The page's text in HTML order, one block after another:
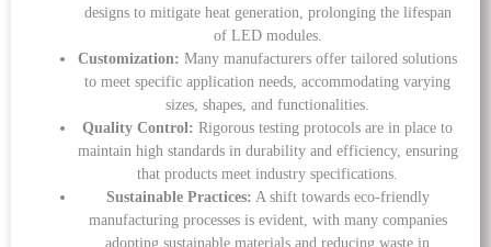
designs to mitigate heat generation, prolonging the lifespan
of LED modules.
Customization: Many manufacturers offer tailored solutions
to meet specific application needs, accommodating varying
sizes, shapes, and functionalities.
Quality Control: Rigorous testing protocols are in place to
maintain high standards in durability and efficiency, ensuring
that products meet industry specifications.
Sustainable Practices: A shift towards eco-friendly
manufacturing processes is evident, with many companies
adopting sustainable materials and reducing waste in